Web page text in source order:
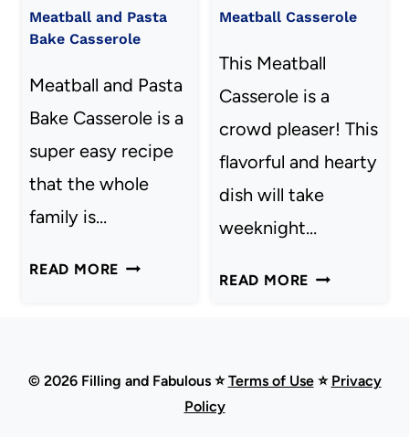
Meatball and Pasta
Bake Casserole
Meatball and Pasta
Bake Casserole is a
super easy recipe
that the whole
family is…
READ MORE MEATBALL
Meatball Casserole
This Meatball
Casserole is a
crowd pleaser! This
flavorful and hearty
dish will take
weeknight…
READ MORE MEATBALL
© 2026 Filling and Fabulous ⭐Terms of Use⭐ Privacy
Policy